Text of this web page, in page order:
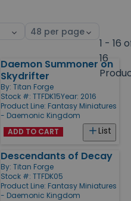
Select
1 - 16
16
Daemon Summoner on
Skydrifter
By: Titan Forge
Stock #: TTFDK15Year: 2016
Product Line: Fantasy Miniatures
- Daemonic Kingdom
List
ADD TO CART
Descendants of Decay
By: Titan Forge
Stock #: TTFDK05
Product Line: Fantasy Miniatures
- Daemonic Kingdom